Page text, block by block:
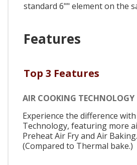
standard 6"" element on the
Features
Top 3 Features
AIR COOKING TECHNOLOGY
Experience the difference
Technology, featuring more
Preheat Air Fry and Air Baking.
(Compared to Thermal bake.)